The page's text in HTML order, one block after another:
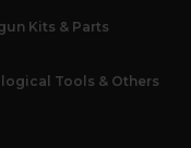
Kits & Parts
Tools & Others